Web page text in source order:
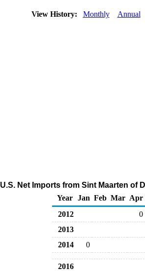
View History: Monthly Annual
U.S. Net Imports from Sint Maarten of
Year
Jan Feb Mar Apr
2012
0
2013
2014
0
2016